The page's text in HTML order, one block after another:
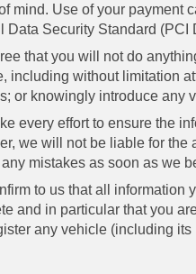
mind. Use of your payment
Data Security Standard (PCI
that you will not do
including without limitation
or knowingly introduce any
every effort to ensure the
we will not be liable for
mistakes as soon as we
to us that all information
and in particular that you
any vehicle (including